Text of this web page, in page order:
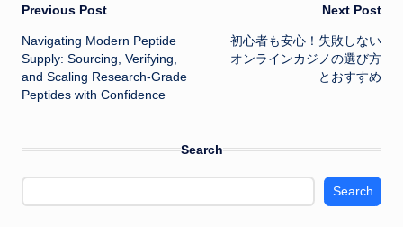
Post
navigation
Previous Post
Navigating Modern Peptide
Supply: Sourcing, Verifying,
and Scaling Research-Grade
Peptides with Confidence
Next Post
初心者も安心！失敗しない
オンラインカジノ の選び方
とおすすめ
Search
Search